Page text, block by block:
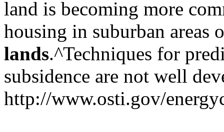
land is becoming more
housing in suburban areas
lands.^Techniques for
subsidence are not well
http://www.osti.gov/